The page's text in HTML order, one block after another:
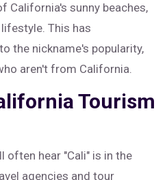
California's sunny beaches,
This has
the nickname's popularity,
aren't from California.
Tourism
often hear "Cali" is in the
agencies and tour